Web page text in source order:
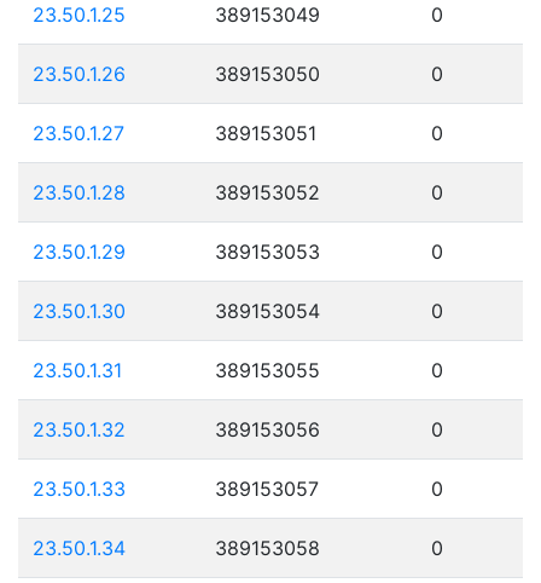
23.50.1.25 389153049 0
23.50.1.26 389153050 0
23.50.1.27 389153051 0
23.50.1.28 389153052 0
23.50.1.29 389153053 0
23.50.1.30 389153054 0
23.50.1.31 389153055 0
23.50.1.32 389153056 0
23.50.1.33 389153057 0
23.50.1.34 389153058 0